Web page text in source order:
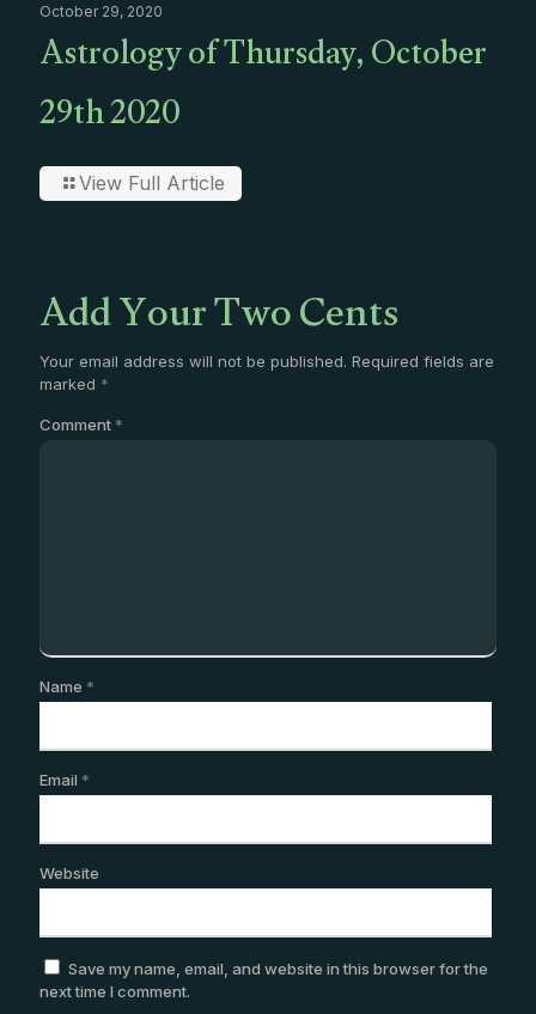
October 29, 2020
Astrology of Thursday, October
29th 2020
View Full Article
Add Your Two Cents
Your email address will not be published. Required fields are
marked *
Comment *
Name *
Email *
Website
Save my name, email, and website in this browser for the
next time I comment.